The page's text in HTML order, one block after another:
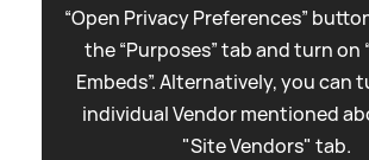
“Open Privacy Preferences”
the “Purposes” tab and turn on
Embeds”. Alternatively, you can
individual Vendor mentioned
"Site Vendors" tab.